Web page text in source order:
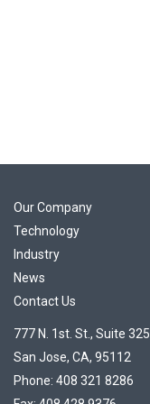
Our Company
Technology
Industry
News
Contact Us
777 N. 1st. St., Suite 325
San Jose, CA, 95112
Phone: 408 321 8286